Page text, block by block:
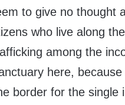
to give no thought
who live along
among the
here, because
border for the single